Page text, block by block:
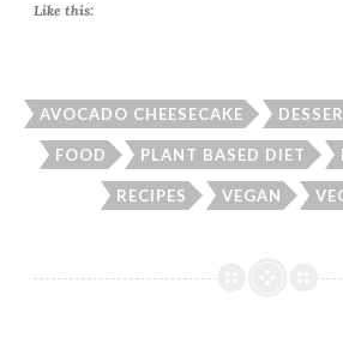
Like this:
AVOCADO CHEESECAKE
FOOD PLANT BASED DIET
RECIPES VEGAN